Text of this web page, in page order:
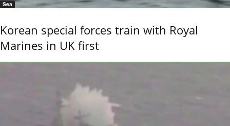
Sea
Korean special forces train with Royal
Marines in UK first